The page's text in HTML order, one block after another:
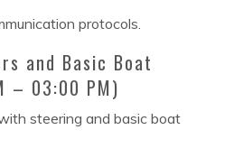
protocols.
and Basic Boat
– 03:00 PM)
steering and basic boat